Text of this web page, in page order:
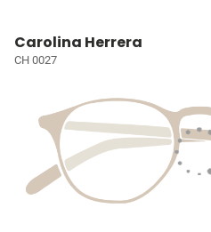
Carolina Herrera
CH 0027